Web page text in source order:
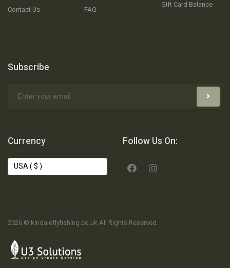
Contact Us
FAQ
Gift Card Balance
Subscribe
Currency Follow Us On:
2026 © kindaleflyfishing.co.uk All Rights Reserved.